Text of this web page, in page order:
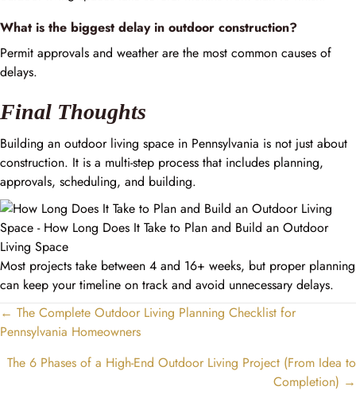
What is the biggest delay in outdoor construction?
Permit approvals and weather are the most common causes of
delays.
Final Thoughts
Building an outdoor living space in Pennsylvania is not just about
construction. It is a multi-step process that includes planning,
approvals, scheduling, and building.
Most projects take between 4 and 16+ weeks, but proper planning
can keep your timeline on track and avoid unnecessary delays.
Posts
navigation
← The Complete Outdoor Living Planning Checklist for
Pennsylvania Homeowners
The 6 Phases of a High-End Outdoor Living Project (From Idea to
Completion) →